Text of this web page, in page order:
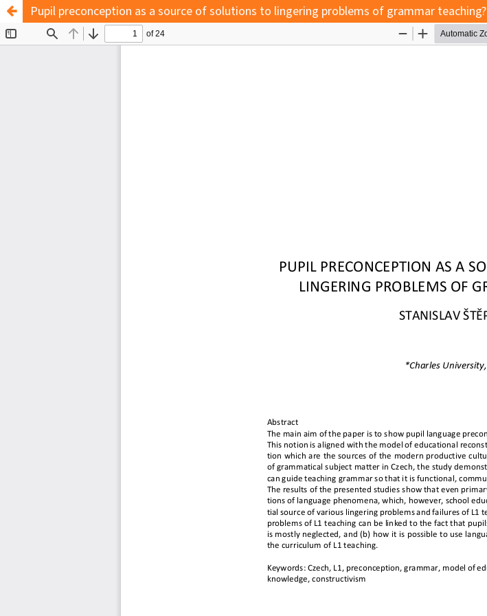
Pupil preconception as a source of solutions to lingering problems of grammar teaching?